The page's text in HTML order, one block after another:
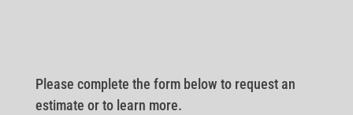
Please complete the form below to request an
estimate or to learn more.